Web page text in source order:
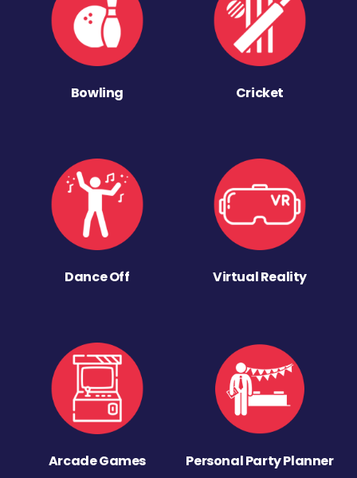
Bowling Cricket
Dance Off Virtual Reality
Arcade Games Personal Party Planner